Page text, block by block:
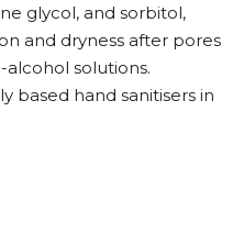
glycol, and sorbitol,
and dryness after pores
solutions.
based hand sanitisers in